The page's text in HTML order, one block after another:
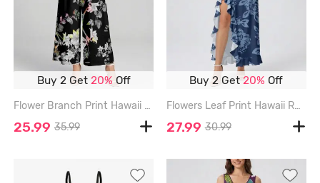
Buy 2 Get 20%Off
Flower Branch Print Hawaii Wide Leg Jumpsuit - BLACK - 3XL
25.99 35.99
Buy 2 Get20% Off
Flowers Leaf Print Hawaii Ruffles Split Surplice Dress - DEEP BLUE - XXXL
27.99 30.99